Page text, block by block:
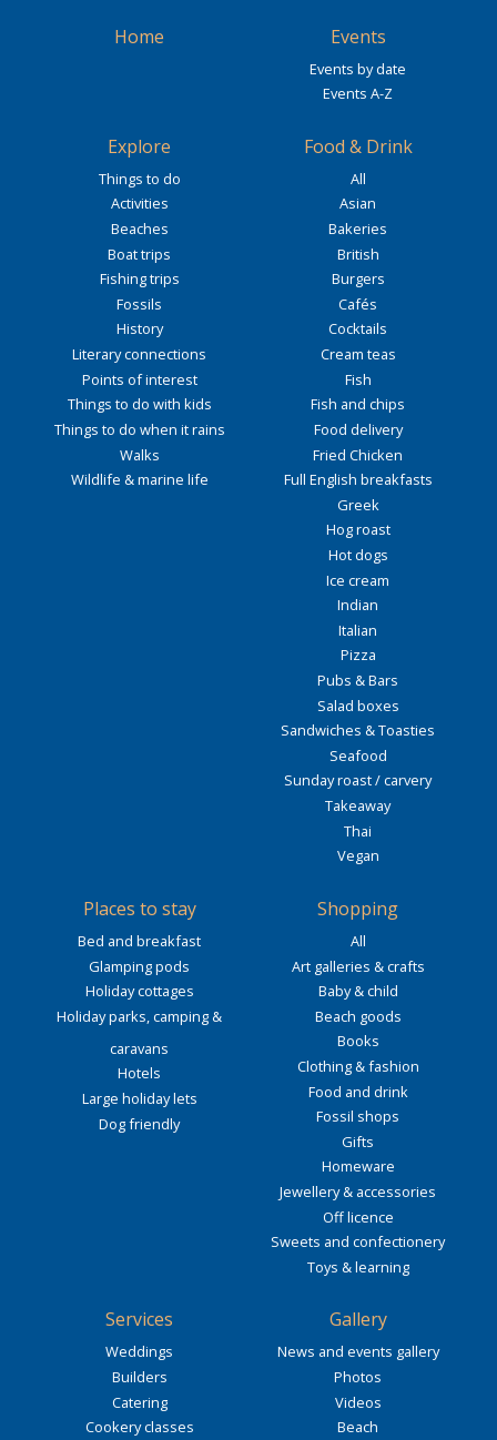
Home Events
Events by date
Events A-Z
Explore
Things to do
Activities
Beaches
Boat trips
Fishing trips
Fossils
History
Literary connections
Points of interest
Things to do with kids
Things to do when it rains
Walks
Wildlife & marine life
Food & Drink
All
Asian
Bakeries
British
Burgers
Cafés
Cocktails
Cream teas
Fish
Fish and chips
Food delivery
Fried Chicken
Full English breakfasts
Greek
Hog roast
Hot dogs
Ice cream
Indian
Italian
Pizza
Pubs & Bars
Salad boxes
Sandwiches & Toasties
Seafood
Sunday roast / carvery
Takeaway
Thai
Vegan
Places to stay
Bed and breakfast
Glamping pods
Holiday cottages
Holiday parks, camping &
caravans
Hotels
Large holiday lets
Dog friendly
Shopping
All
Art galleries & crafts
Baby & child
Beach goods
Books
Clothing & fashion
Food and drink
Fossil shops
Gifts
Homeware
Jewellery & accessories
Off licence
Sweets and confectionery
Toys & learning
Services
Weddings
Builders
Catering
Cookery classes
Gallery
News and events gallery
Photos
Videos
Beach